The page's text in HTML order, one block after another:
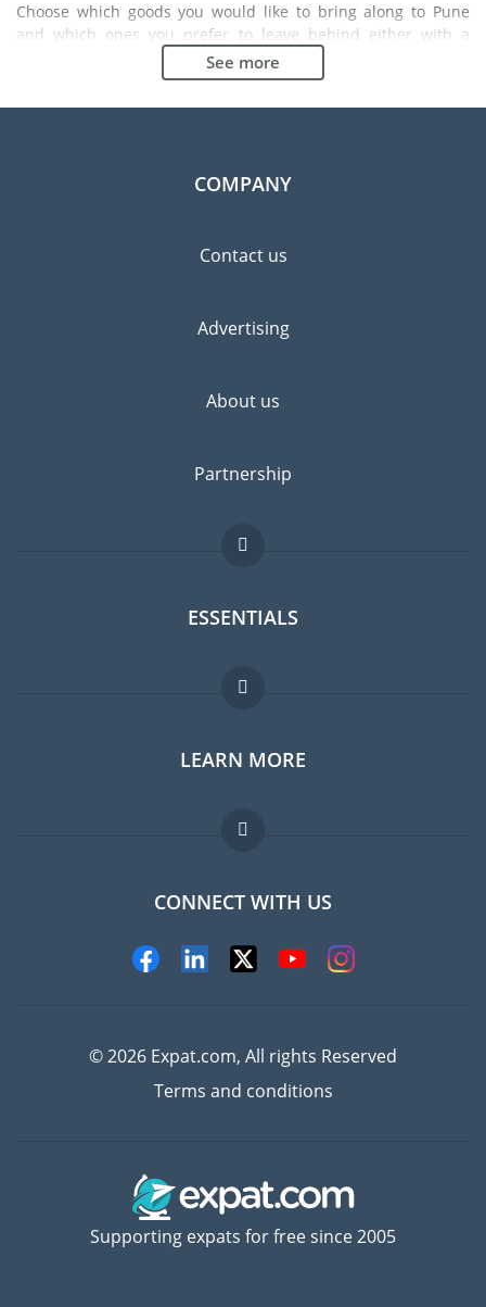
Choose which goods you would like to bring along to Pune
and which ones you prefer to leave behind either with a
friend or in a storage unit. Seek advice: it might cost less to
buy goods in Pune instead of bringing over your belongings.
expatriation project. Independent regulatory bodies like FIDI
will guarantee high standard of quality and service.
Since zero risk does not exist, material damage insurance is
See more
COMPANY
Contact us
Advertising
About us
Partnership
ESSENTIALS
Expat forum
Expat guide
Jobs abroad
LEARN MORE
FAQ
Experts
CONNECT WITH US
© 2026 Expat.com, All rights Reserved
Terms and conditions
Supporting expats for free since 2005